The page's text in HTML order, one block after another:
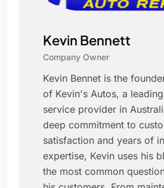
Kevin Bennett
Company Owner
Kevin Bennet is the
of Kevin's Autos, a
service provider in
deep commitment to
satisfaction and years of
expertise, Kevin uses his
the most common